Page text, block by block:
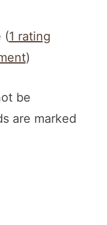
(1 rating
)
be
are marked